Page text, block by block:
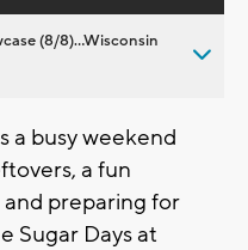
(8/8)...Wisconsin
a busy weekend
a fun
preparing for
Sugar Days at